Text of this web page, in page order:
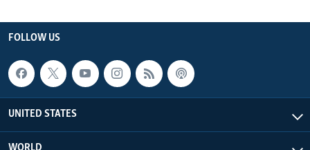
FOLLOW US
UNITED STATES